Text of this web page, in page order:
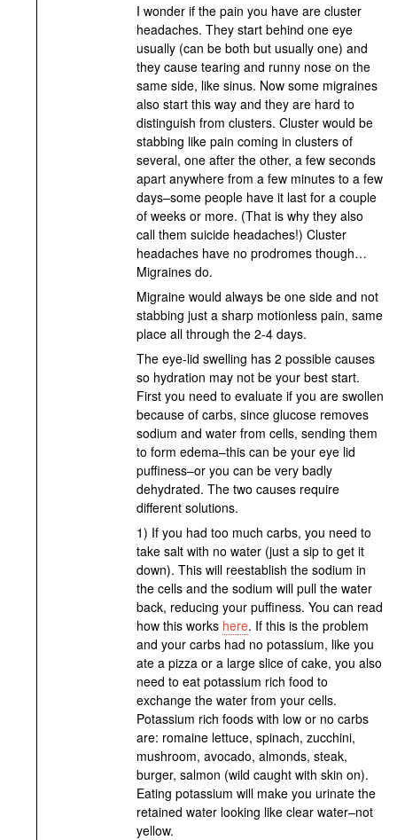
I wonder if the pain you have are cluster
headaches. They start behind one eye
usually (can be both but usually one) and
they cause tearing and runny nose on the
same side, like sinus. Now some migraines
also start this way and they are hard to
distinguish from clusters. Cluster would be
stabbing like pain coming in clusters of
several, one after the other, a few seconds
apart anywhere from a few minutes to a few
days–some people have it last for a couple
of weeks or more. (That is why they also
call them suicide headaches!) Cluster
headaches have no prodromes though…
Migraines do.
Migraine would always be one side and not
stabbing just a sharp motionless pain, same
place all through the 2-4 days.
The eye-lid swelling has 2 possible causes
so hydration may not be your best start.
First you need to evaluate if you are swollen
because of carbs, since glucose removes
sodium and water from cells, sending them
to form edema–this can be your eye lid
puffiness–or you can be very badly
dehydrated. The two causes require
different solutions.
1) If you had too much carbs, you need to
take salt with no water (just a sip to get it
down). This will reestablish the sodium in
the cells and the sodium will pull the water
back, reducing your puffiness. You can read
how this works here. If this is the problem
and your carbs had no potassium, like you
ate a pizza or a large slice of cake, you also
need to eat potassium rich food to
exchange the water from your cells.
Potassium rich foods with low or no carbs
are: romaine lettuce, spinach, zucchini,
mushroom, avocado, almonds, steak,
burger, salmon (wild caught with skin on).
Eating potassium will make you urinate the
retained water looking like clear water–not
yellow.